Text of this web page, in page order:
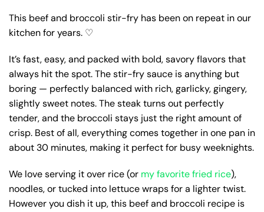
This beef and broccoli stir-fry has been on repeat in our
kitchen for years. ♡
It’s fast, easy, and packed with bold, savory flavors that
always hit the spot. The stir-fry sauce is anything but
boring — perfectly balanced with rich, garlicky, gingery,
slightly sweet notes. The steak turns out perfectly
tender, and the broccoli stays just the right amount of
crisp. Best of all, everything comes together in one pan in
about 30 minutes, making it perfect for busy weeknights.
We love serving it over rice (or my favorite fried rice),
noodles, or tucked into lettuce wraps for a lighter twist.
However you dish it up, this beef and broccoli recipe is